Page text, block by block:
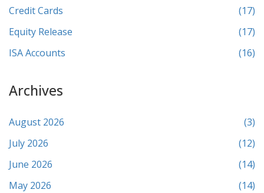
Credit Cards
(17)
Equity Release
(17)
ISA Accounts
(16)
Archives
August 2026
(3)
July 2026
(12)
June 2026
(14)
May 2026
(14)